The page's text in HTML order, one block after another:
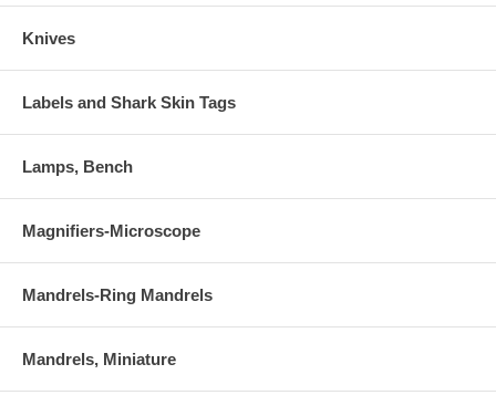
Knives
Labels and Shark Skin Tags
Lamps, Bench
Magnifiers-Microscope
Mandrels-Ring Mandrels
Mandrels, Miniature